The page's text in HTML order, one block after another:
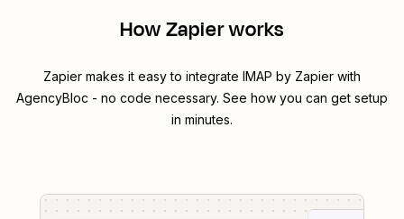
How Zapier works
Zapier makes it easy to integrate IMAP by Zapier with
AgencyBloc - no code necessary. See how you can get setup
in minutes.